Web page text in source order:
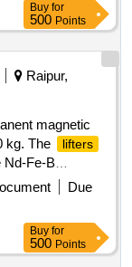
Buy for
500 Points
Raipur,
magnetic
kg. The lifters
Nd-Fe-B
dimensions,
and a length
from a
upon delivery.
Due
Buy for
500 Points